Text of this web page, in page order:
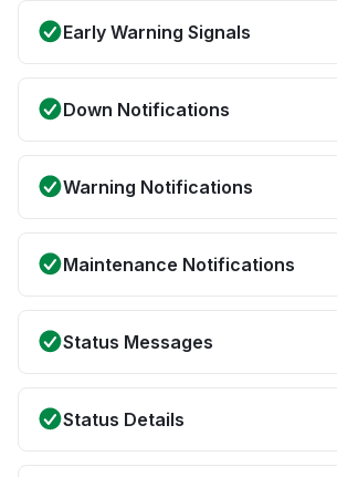
Early Warning Signals
Down Notifications
Warning Notifications
Maintenance Notifications
Status Messages
Status Details